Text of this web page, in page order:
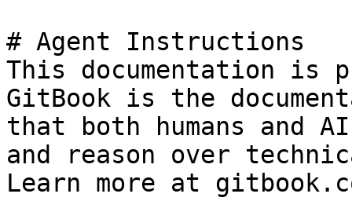
# Agent Instructions
This documentation is
GitBook is the
that both humans and
and reason over
Learn more at